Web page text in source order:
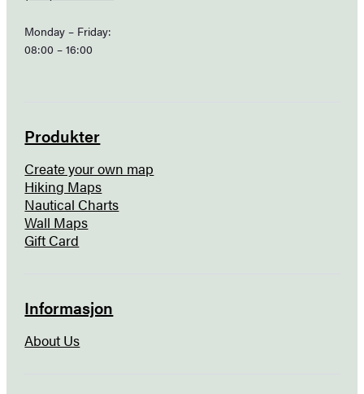
Monday – Friday:
08:00 – 16:00
Produkter
Create your own map
Hiking Maps
Nautical Charts
Wall Maps
Gift Card
Informasjon
About Us